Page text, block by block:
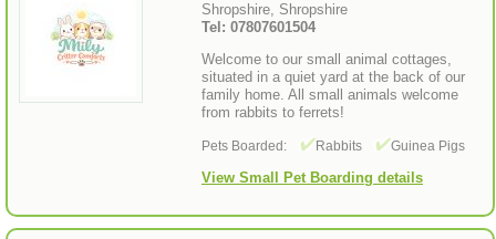
Shropshire, Shropshire
Tel: 07807601504
Welcome to our small animal cottages,
situated in a quiet yard at the back of our
family home. All small animals welcome
from rabbits to ferrets!
Pets Boarded: Rabbits Guinea Pigs
View Small Pet Boarding details